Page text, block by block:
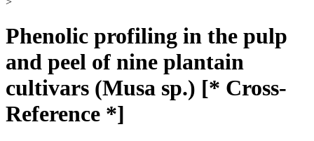
Phenolic profiling in the pulp
and peel of nine plantain
cultivars (Musa sp.) [* Cross-
Reference *]